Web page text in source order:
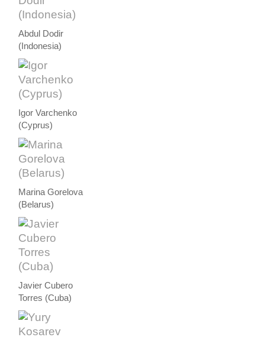
Abdul Dodir
(Indonesia)
Igor Varchenko
(Cyprus)
Marina Gorelova
(Belarus)
Javier Cubero
Torres (Cuba)